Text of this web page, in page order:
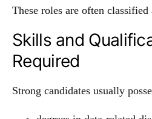
These roles are often classified
Skills and
Required
Strong candidates usually